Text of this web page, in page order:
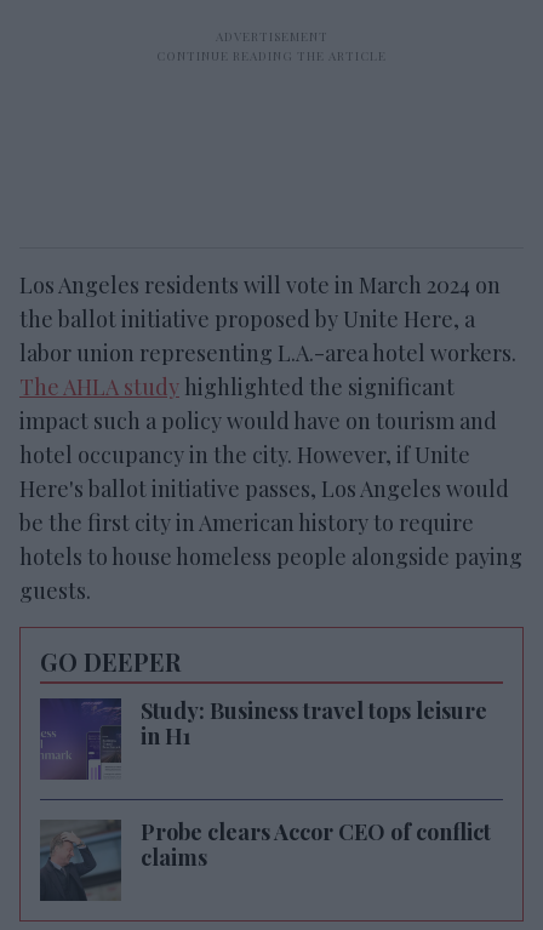
Los Angeles residents will vote in March 2024 on
the ballot initiative proposed by Unite Here, a
labor union representing L.A.-area hotel workers.
The AHLA study highlighted the significant
impact such a policy would have on tourism and
hotel occupancy in the city. However, if Unite
Here's ballot initiative passes, Los Angeles would
be the first city in American history to require
hotels to house homeless people alongside paying
guests.
GO DEEPER
Study: Business travel tops leisure
in H1
Probe clears Accor CEO of conflict
claims